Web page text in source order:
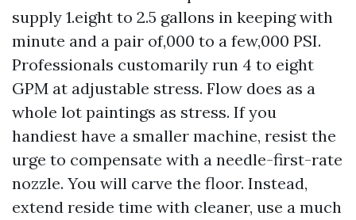
supply 1.eight to 2.5 gallons in keeping with
minute and a pair of,000 to a few,000 PSI.
Professionals customarily run 4 to eight
GPM at adjustable stress. Flow does as a
whole lot paintings as stress. If you
handiest have a smaller machine, resist the
urge to compensate with a needle-first-rate
nozzle. You will carve the floor. Instead,
extend reside time with cleaner, use a much